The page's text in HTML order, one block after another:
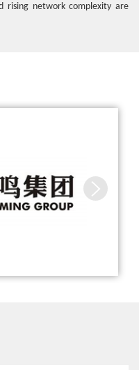
network
Paper to share its insi
rising network complexity are
Xinfengming Group, Built